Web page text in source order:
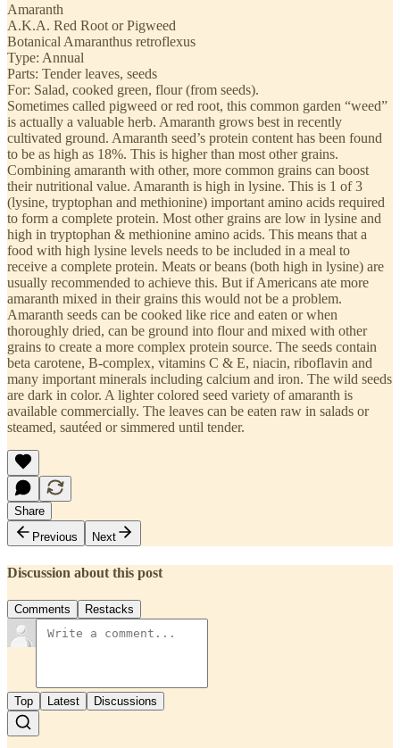
Amaranth
A.K.A. Red Root or Pigweed
Botanical Amaranthus retroflexus
Type: Annual
Parts: Tender leaves, seeds
For: Salad, cooked green, flour (from seeds).
Sometimes called pigweed or red root, this common garden “weed”
is actually a valuable herb. Amaranth grows best in recently
cultivated ground. Amaranth seed’s protein content has been found
to be as high as 18%. This is higher than most other grains.
Combining amaranth with other, more common grains can boost
their nutritional value. Amaranth is high in lysine. This is 1 of 3
(lysine, tryptophan and methionine) important amino acids required
to form a complete protein. Most other grains are low in lysine and
high in tryptophan & methionine amino acids. This means that a
food with high lysine levels needs to be included in a meal to
receive a complete protein. Meats or beans (both high in lysine) are
usually recommended to achieve this. But if Americans ate more
amaranth mixed in their grains this would not be a problem.
Amaranth seeds can be cooked like rice and eaten or when
thoroughly dried, can be ground into flour and mixed with other
grains to create a more complex protein source. The seeds contain
beta carotene, B-complex, vitamins C & E, niacin, riboflavin and
many important minerals including calcium and iron. The wild seeds
are dark in color. A lighter colored seed variety of amaranth is
available commercially. The leaves can be eaten raw in salads or
steamed, sautéed or simmered until tender.
Share
Previous
Next
Discussion about this post
Comments Restacks
Top Latest Discussions